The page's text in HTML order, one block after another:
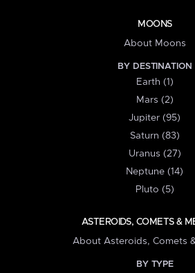
MOONS
About Moons
BY DESTINATION
Earth (1)
Mars (2)
Jupiter (95)
Saturn (83)
Uranus (27)
Neptune (14)
Pluto (5)
ASTEROIDS, COMETS &
About Asteroids, Comets
BY TYPE